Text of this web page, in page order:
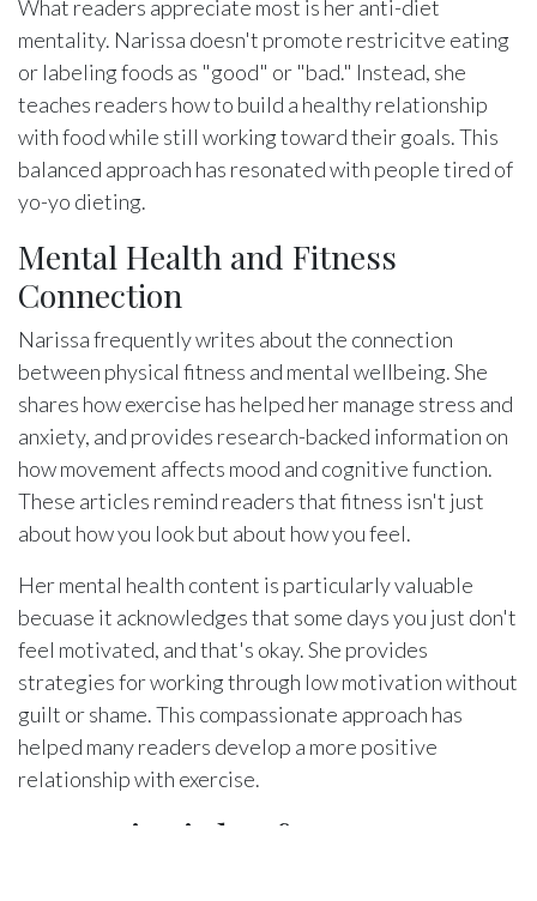
What readers appreciate most is her anti-diet
mentality. Narissa doesn't promote restricitve eating
or labeling foods as "good" or "bad." Instead, she
teaches readers how to build a healthy relationship
with food while still working toward their goals. This
balanced approach has resonated with people tired of
yo-yo dieting.
Mental Health and Fitness
Connection
Narissa frequently writes about the connection
between physical fitness and mental wellbeing. She
shares how exercise has helped her manage stress and
anxiety, and provides research-backed information on
how movement affects mood and cognitive function.
These articles remind readers that fitness isn't just
about how you look but about how you feel.
Her mental health content is particularly valuable
becuase it acknowledges that some days you just don't
feel motivated, and that's okay. She provides
strategies for working through low motivation without
guilt or shame. This compassionate approach has
helped many readers develop a more positive
relationship with exercise.
Key Principles from